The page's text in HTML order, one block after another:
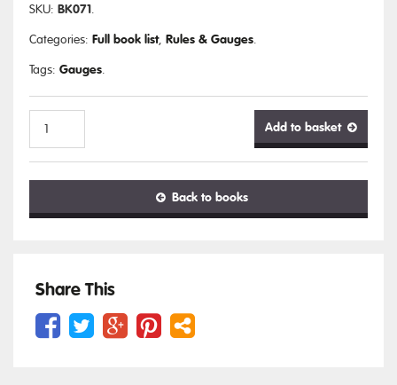
SKU: BK071.
Categories: Full book list, Rules & Gauges.
Tags: Gauges.
Width
c/w
Add to basket
Back to books
Share This